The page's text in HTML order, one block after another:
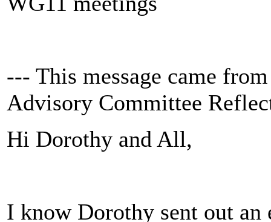
--- This message came
Advisory Committee
Hi Dorothy and All,
I know Dorothy sent out